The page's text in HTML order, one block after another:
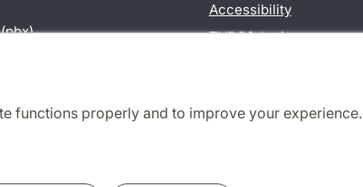
functions properly and to improve your experience.
Accessibility
TYPO3-login